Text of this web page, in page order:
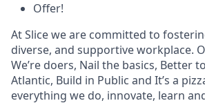
Offer!
At Slice we are committed to
diverse, and supportive workplace.
We’re doers, Nail the basics, Better
Atlantic, Build in Public and It’s a
everything we do, innovate, learn